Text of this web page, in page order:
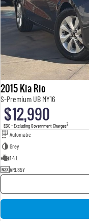
2015 Kia Rio
S-Premium UB MY16
$12,990
EGC - Excluding Government Charges2
Automatic
Grey
1.4 L
ARL85Y